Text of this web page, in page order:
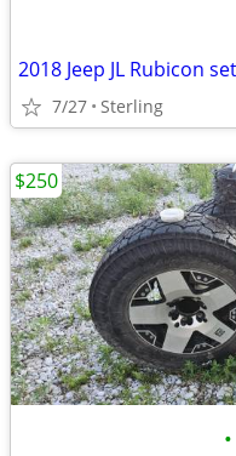
2018 Jeep JL Rubicon
7/27 Sterling
•
$250